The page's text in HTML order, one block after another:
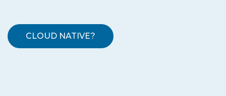
CLOUD NATIVE?